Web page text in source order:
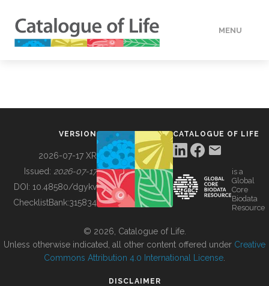
MENU
BUILDING COL
VERSION
2026-07-17 XR
Issued: 2026-07-17
DOI: 10.48580/dgykv
ChecklistBank:315834
CATALOGUE OF LIFE
is a
Global
Core
Biodata
Resource
© 2026, Catalogue of Life.
Unless otherwise indicated, all other content offered under Creative
Commons Attribution 4.0 International License
DISCLAIMER